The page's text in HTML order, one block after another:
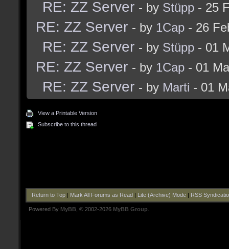
RE: ZZ Server - by Stüpp - 25
RE: ZZ Server - by 1Cap - 26
RE: ZZ Server - by Stüpp - 01
RE: ZZ Server - by 1Cap - 01
RE: ZZ Server - by Marti - 01
View a Printable Version
Subscribe to this thread
Return to Top| Mark All Forums as Read Lite (Archive) Mode| RSS
Powered By MyBB , © 2002-2026 MyBB Group